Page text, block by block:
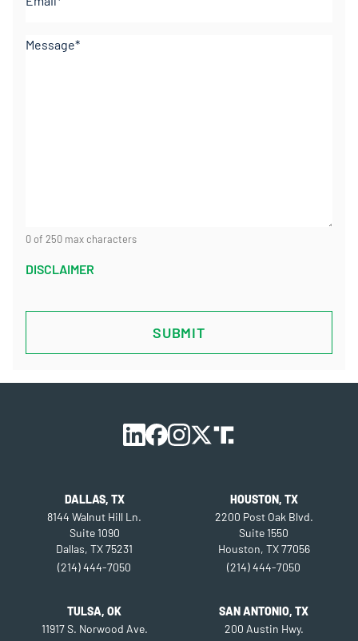
Comments
0 of 250 max characters
DISCLAIMER
DALLAS, TX
8144 Walnut Hill Ln.
Suite 1090
Dallas, TX 75231
(214) 444-7050
HOUSTON, TX
2200 Post Oak Blvd.
Suite 1550
Houston, TX 77056
(214) 444-7050
TULSA, OK
11917 S. Norwood Ave.
SAN ANTONIO, TX
200 Austin Hwy.